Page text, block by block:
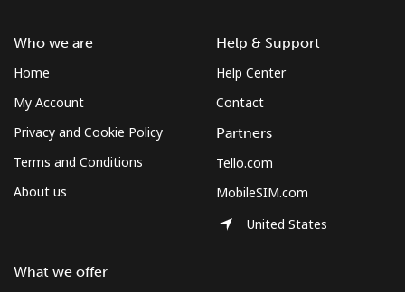
Who we are
Home
My Account
Privacy and Cookie Policy
Terms and Conditions
About us
What we offer
Help & Support
Help Center
Contact
Partners
Tello.com
MobileSIM.com
United States